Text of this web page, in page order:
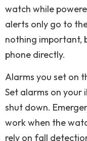
watch while
alerts only go to
nothing important,
phone directly.
Alarms you set on
Set alarms on your
shut down.
work when the
rely on fall